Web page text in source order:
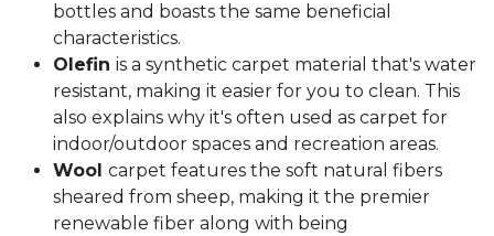
bottles and boasts the same beneficial
characteristics.
Olefin is a synthetic carpet material that's water
resistant, making it easier for you to clean. This
also explains why it's often used as carpet for
indoor/outdoor spaces and recreation areas.
Wool carpet features the soft natural fibers
sheared from sheep, making it the premier
renewable fiber along with being